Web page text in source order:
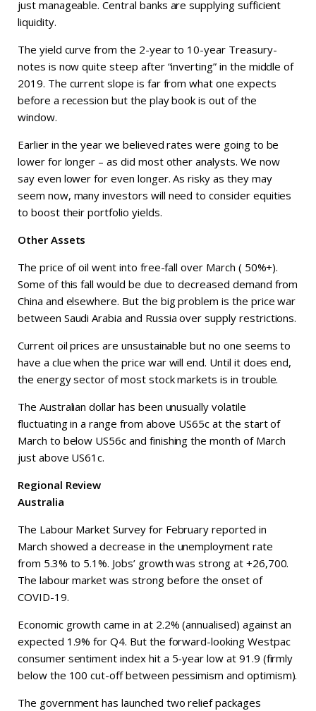
just manageable. Central banks are supplying sufficient
liquidity.
The yield curve from the 2-year to 10-year Treasury-
notes is now quite steep after “inverting” in the middle of
2019. The current slope is far from what one expects
before a recession but the play book is out of the
window.
Earlier in the year we believed rates were going to be
lower for longer – as did most other analysts. We now
say even lower for even longer. As risky as they may
seem now, many investors will need to consider equities
to boost their portfolio yields.
Other Assets
The price of oil went into free-fall over March ( 50%+).
Some of this fall would be due to decreased demand from
China and elsewhere. But the big problem is the price war
between Saudi Arabia and Russia over supply restrictions.
Current oil prices are unsustainable but no one seems to
have a clue when the price war will end. Until it does end,
the energy sector of most stock markets is in trouble.
The Australian dollar has been unusually volatile
fluctuating in a range from above US65c at the start of
March to below US56c and finishing the month of March
just above US61c.
Regional Review
Australia
The Labour Market Survey for February reported in
March showed a decrease in the unemployment rate
from 5.3% to 5.1%. Jobs’ growth was strong at +26,700.
The labour market was strong before the onset of
COVID-19.
Economic growth came in at 2.2% (annualised) against an
expected 1.9% for Q4. But the forward-looking Westpac
consumer sentiment index hit a 5-year low at 91.9 (firmly
below the 100 cut-off between pessimism and optimism).
The government has launched two relief packages